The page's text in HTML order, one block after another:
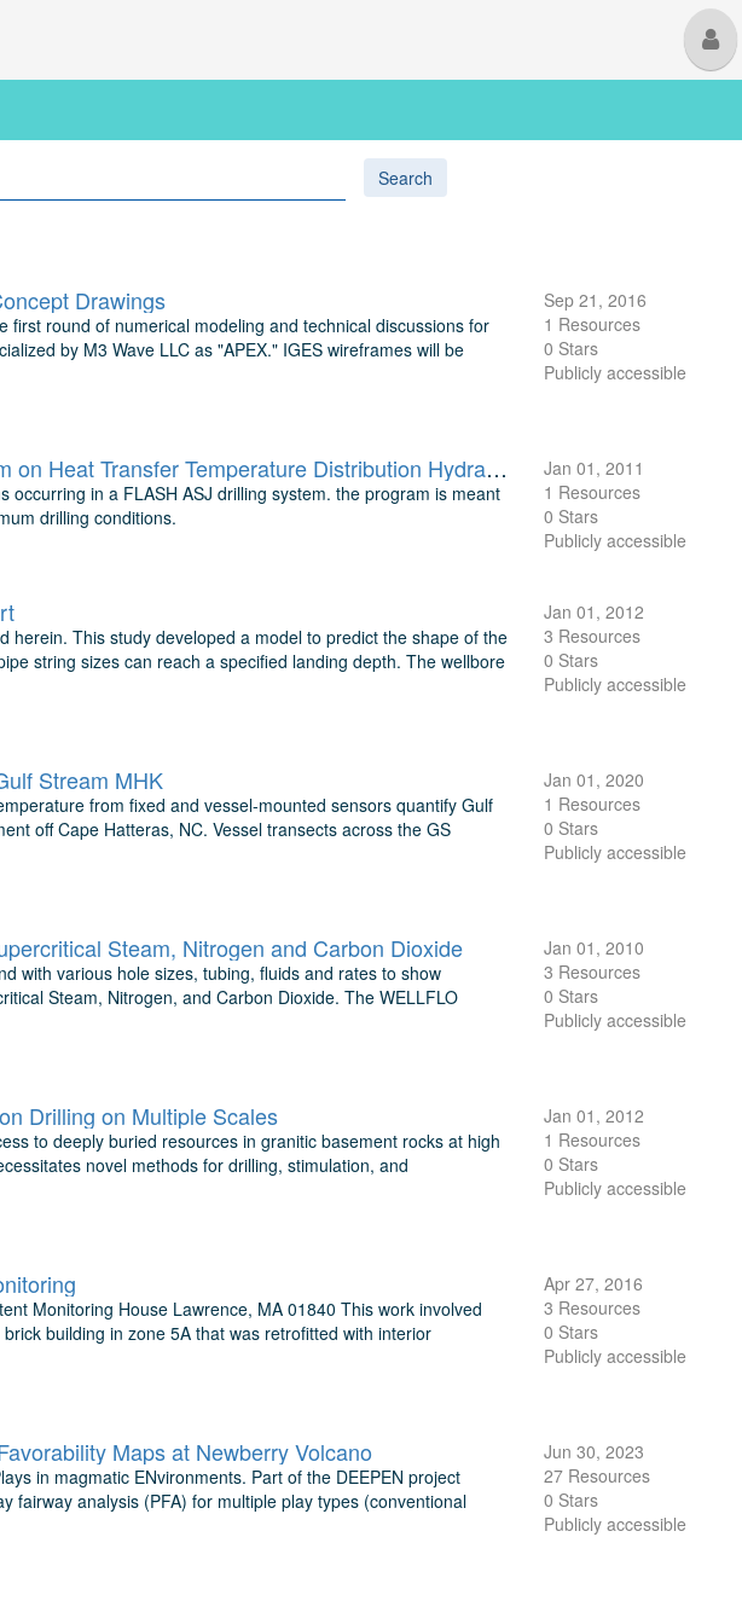
Search
Drawings
round of numerical modeling and technical discussions for
by M3 Wave LLC as "APEX." IGES wireframes will be
Sep 21, 2016
1 Resources
0 Stars
Publicly accessible
Drilling Monitoring Program: Computer Program on Heat Transfer Temperature Distribution Hydraulic Calculations for Abrasive Jet Drilling
in a FLASH ASJ drilling system. the program is meant
drilling conditions.
Jan 01, 2011
1 Resources
0 Stars
Publicly accessible
This study developed a model to predict the shape of the
string sizes can reach a specified landing depth. The wellbore
Jan 01, 2012
3 Resources
0 Stars
Publicly accessible
Stream MHK
from fixed and vessel-mounted sensors quantify Gulf
off Cape Hatteras, NC. Vessel transects across the GS
Jan 01, 2020
1 Resources
0 Stars
Publicly accessible
Steam, Nitrogen and Carbon Dioxide
with various hole sizes, tubing, fluids and rates to show
Steam, Nitrogen, and Carbon Dioxide. The WELLFLO
Jan 01, 2010
3 Resources
0 Stars
Publicly accessible
Drilling on Multiple Scales
to deeply buried resources in granitic basement rocks at high
novel methods for drilling, stimulation, and
Jan 01, 2012
1 Resources
0 Stars
Publicly accessible
Monitoring House Lawrence, MA 01840 This work involved
building in zone 5A that was retrofitted with interior
Apr 27, 2016
3 Resources
0 Stars
Publicly accessible
Maps at Newberry Volcano
in magmatic ENvironments. Part of the DEEPEN project
fairway analysis (PFA) for multiple play types (conventional
Jun 30, 2023
27 Resources
0 Stars
Publicly accessible